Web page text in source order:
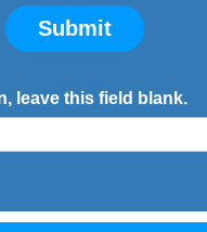
Submit
leave this field blank.